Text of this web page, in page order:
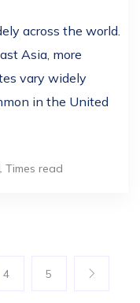
across the world.
Asia, more
vary widely
in the United
Times read
4 5